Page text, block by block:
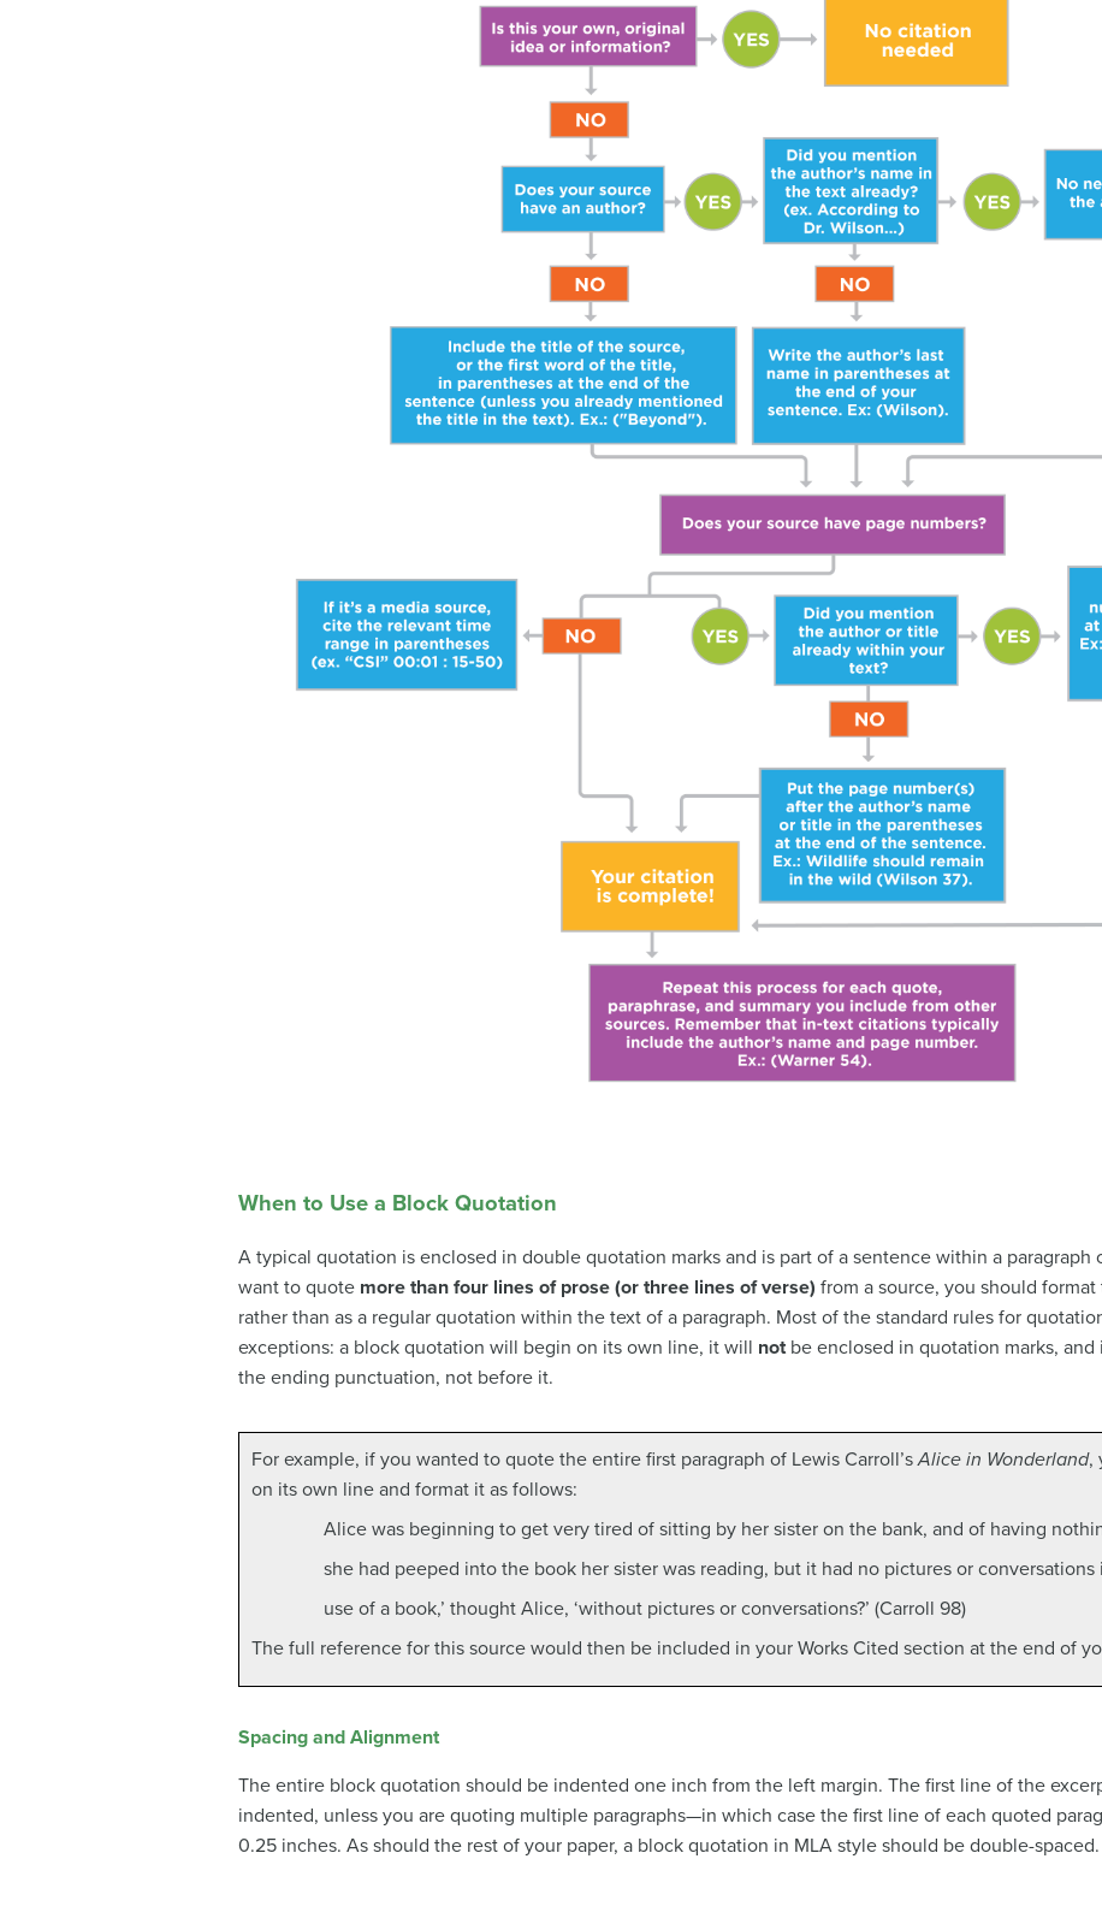
When to Use a Block Quotation
A typical quotation is enclosed in double quotation marks and is part of a sentence within a paragraph
want to quote more than four lines of prose (or three lines of verse) from a source, you should
rather than as a regular quotation within the text of a paragraph. Most of the standard rules for
exceptions: a block quotation will begin on its own line, it will notbe enclosed in quotation marks,
the ending punctuation, not before it.
For example, if you wanted to quote the entire first paragraph of Lewis Carroll’sAlice in Wonderland,
on its own line and format it as follows:
Alice was beginning to get very tired of sitting by her sister on the bank, and of having
she had peeped into the book her sister was reading, but it had no pictures or conversations
use of a book,’ thought Alice, ‘without pictures or conversations?’ (Carroll 98)
The full reference for this source would then be included in your Works Cited section at the end of
Spacing and Alignment
The entire block quotation should be indented one inch from the left margin. The first line of the
indented, unless you are quoting multiple paragraphs—in which case the first line of each quoted
0.25 inches. As should the rest of your paper, a block quotation in MLA style should be double-spaced.